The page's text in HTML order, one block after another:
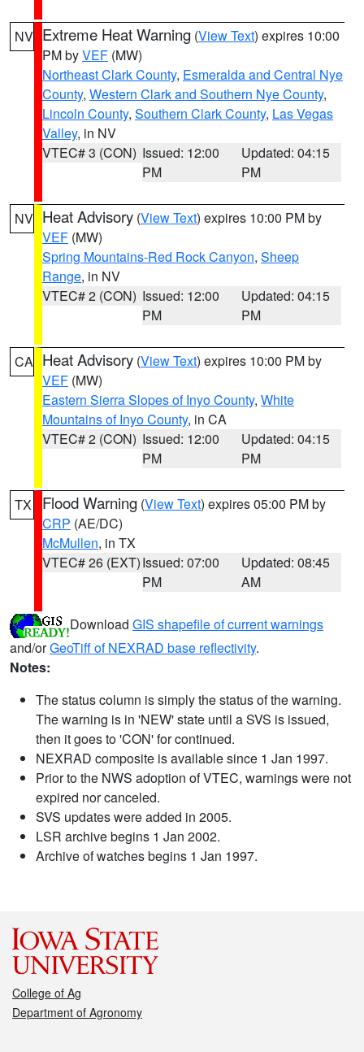
NV Extreme Heat Warning (View Text) expires 10:00
PM byVEF (MW)
Northeast Clark County, Esmeralda and Central Nye
County, Western Clark and Southern Nye County,
Lincoln County, Southern Clark County, Las Vegas
Valley, in NV
VTEC# 3 (CON) Issued: 12:00
PM
Updated: 04:15
PM
NV Heat Advisory (View Text) expires 10:00 PM by
VEF (MW)
Spring Mountains-Red Rock Canyon, Sheep
Range, in NV
VTEC# 2 (CON) Issued: 12:00
PM
Updated: 04:15
PM
CA Heat Advisory (View Text) expires 10:00 PM by
VEF (MW)
Eastern Sierra Slopes of Inyo County, White
Mountains of Inyo County, in CA
VTEC# 2 (CON) Issued: 12:00
PM
Updated: 04:15
PM
TX Flood Warning (View Text) expires 05:00 PM by
CRP (AE/DC)
McMullen, in TX
VTEC# 26 (EXT)Issued: 07:00
PM
Updated: 08:45
AM
Download GIS shapefile of current warnings
and/orGeoTiff of NEXRAD base reflectivity.
Notes:
The status column is simply the status of the warning.
The warning is in 'NEW' state until a SVS is issued,
then it goes to 'CON' for continued.
NEXRAD composite is available since 1 Jan 1997.
Prior to the NWS adoption of VTEC, warnings were not
expired nor canceled.
SVS updates were added in 2005.
LSR archive begins 1 Jan 2002.
Archive of watches begins 1 Jan 1997.
College of Ag
Department of Agronomy